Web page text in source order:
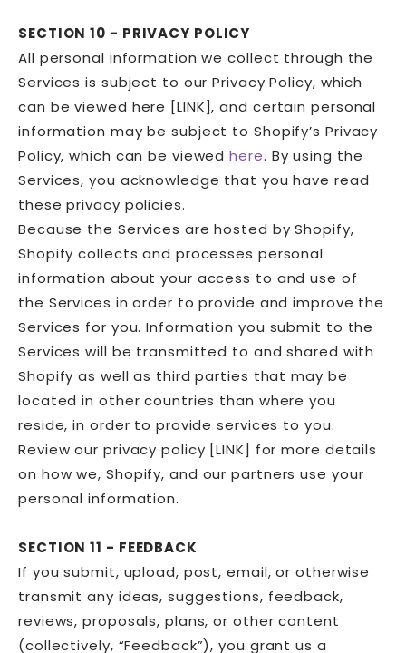
SECTION 10 - PRIVACY POLICY
All personal information we collect through the
Services is subject to our Privacy Policy, which
can be viewed here [LINK], and certain personal
information may be subject to Shopify’s Privacy
Policy, which can be viewedhere. By using the
Services, you acknowledge that you have read
these privacy policies.
Because the Services are hosted by Shopify,
Shopify collects and processes personal
information about your access to and use of
the Services in order to provide and improve the
Services for you. Information you submit to the
Services will be transmitted to and shared with
Shopify as well as third parties that may be
located in other countries than where you
reside, in order to provide services to you.
Review our privacy policy [LINK] for more details
on how we, Shopify, and our partners use your
personal information.
SECTION 11 - FEEDBACK
If you submit, upload, post, email, or otherwise
transmit any ideas, suggestions, feedback,
reviews, proposals, plans, or other content
(collectively, “Feedback”), you grant us a